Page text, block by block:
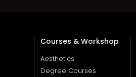
Courses & Workshop
Aesthetics
Degree Courses